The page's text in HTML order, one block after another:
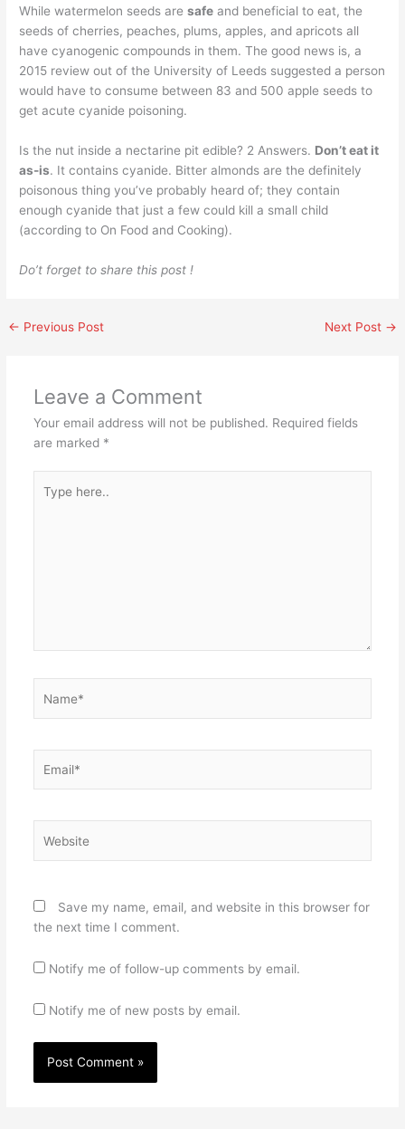
While watermelon seeds aresafe and beneficial to eat, the
seeds of cherries, peaches, plums, apples, and apricots all
have cyanogenic compounds in them. The good news is, a
2015 review out of the University of Leeds suggested a person
would have to consume between 83 and 500 apple seeds to
get acute cyanide poisoning.
Is the nut inside a nectarine pit edible? 2 Answers. Don’t eat it
as-is. It contains cyanide. Bitter almonds are the definitely
poisonous thing you’ve probably heard of; they contain
enough cyanide that just a few could kill a small child
(according to On Food and Cooking).
Do’t forget to share this post !
← Previous Post Next Post →
Leave a Comment
Your email address will not be published. Required fields
are marked *
here..
Save my name, email, and website in this browser for
the next time I comment.
Notify me of follow-up comments by email.
Notify me of new posts by email.